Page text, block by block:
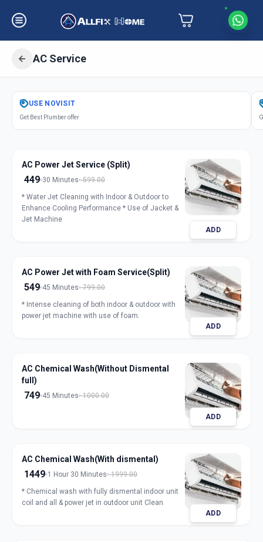
AC Service
GetAir Conditioner Service
Kubernagar
USE NOVISIT
Get Best Plumber offer
AC Power Jet Service (Split)
449 30 Minutes 599.00
* Water Jet Cleaning with Indoor & Outdoor to
Enhance Cooling Performance * Use of Jacket &
Jet Machine
ADD
AC Power Jet with Foam Service(Split)
549 45 Minutes 799.00
* Intense cleaning of both indoor & outdoor with
power jet machine with use of foam.
ADD
AC Chemical Wash(Without Dismental
full)
749 45 Minutes 1000.00
ADD
AC Chemical Wash(With dismental)
1449 1 Hour 30 Minutes 1999.00
* Chemical wash with fully dismental indoor unit
coil and all & power jet in outdoor unit Clean
ADD